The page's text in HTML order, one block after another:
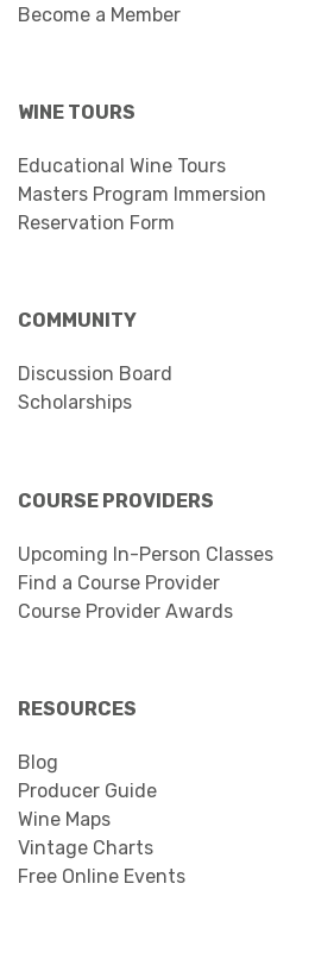
Become a Member
WINE TOURS
Educational Wine Tours
Masters Program Immersion
Reservation Form
COMMUNITY
Discussion Board
Scholarships
COURSE PROVIDERS
Upcoming In-Person Classes
Find a Course Provider
Course Provider Awards
RESOURCES
Blog
Producer Guide
Wine Maps
Vintage Charts
Free Online Events